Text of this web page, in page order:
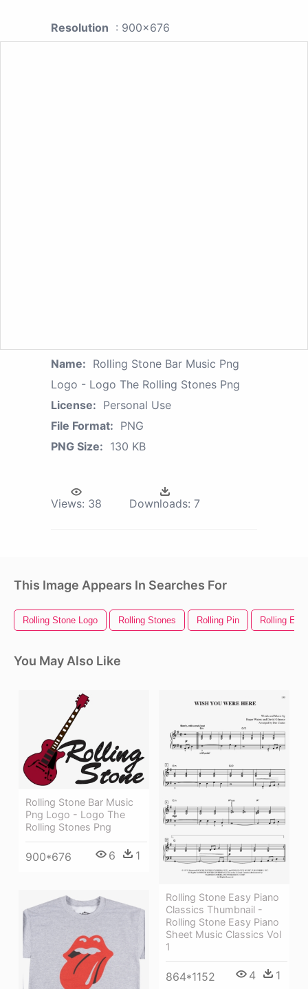
Resolution : 900x676
Name: Rolling Stone Bar Music Png
Logo - Logo The Rolling Stones Png
License: Personal Use
File Format: PNG
PNG Size: 130 KB
Views: 38 Downloads: 7
This Image Appears In Searches For
Rolling Stone Logo Rolling Stones Rolling Pin Rolling
You May Also Like
Rolling Stone Bar Music
Png Logo - Logo The
Rolling Stones Png
900*676 6 1
Rolling Stone Easy Piano
Classics Thumbnail -
Rolling Stone Easy Piano
Sheet Music Classics Vol
1
864*1152 4 1